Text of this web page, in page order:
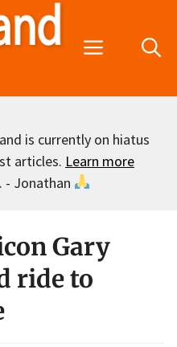
Menu
is currently on hiatus
articles. Learn more
- Jonathan
Gary
ride to